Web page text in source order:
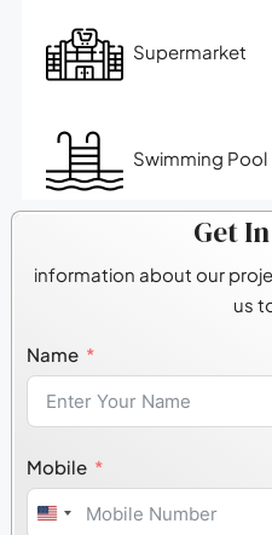
Supermarket
Swimming Pool
Get
information about our
us
Name
Mobile
United